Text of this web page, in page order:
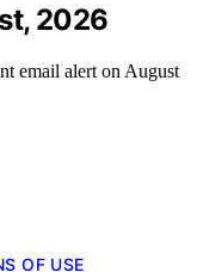
2026
email alert on August
OF USE